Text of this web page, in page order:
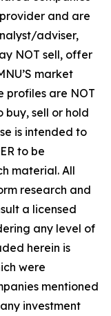
and are
adviser,
NOT sell, offer
market
profiles are NOT
sell or hold
is intended to
to be
material. All
research and
a licensed
any level of
herein is
were
mentioned
investment